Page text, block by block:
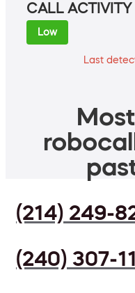
CALL ACTIVITY
Low
Last
(214) 249-
(240) 307-